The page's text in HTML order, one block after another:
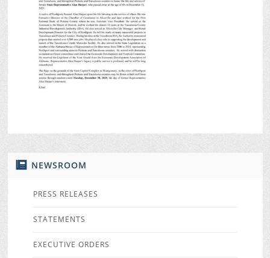
NEWSROOM
PRESS RELEASES
STATEMENTS
EXECUTIVE ORDERS